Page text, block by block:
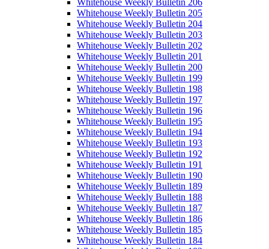
Whitehouse Weekly Bulletin 205
Whitehouse Weekly Bulletin 204
Whitehouse Weekly Bulletin 203
Whitehouse Weekly Bulletin 202
Whitehouse Weekly Bulletin 201
Whitehouse Weekly Bulletin 200
Whitehouse Weekly Bulletin 199
Whitehouse Weekly Bulletin 198
Whitehouse Weekly Bulletin 197
Whitehouse Weekly Bulletin 196
Whitehouse Weekly Bulletin 195
Whitehouse Weekly Bulletin 194
Whitehouse Weekly Bulletin 193
Whitehouse Weekly Bulletin 192
Whitehouse Weekly Bulletin 191
Whitehouse Weekly Bulletin 190
Whitehouse Weekly Bulletin 189
Whitehouse Weekly Bulletin 188
Whitehouse Weekly Bulletin 187
Whitehouse Weekly Bulletin 186
Whitehouse Weekly Bulletin 185
Whitehouse Weekly Bulletin 184